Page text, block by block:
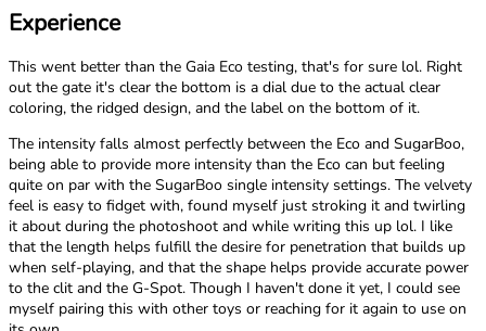
Experience
This went better than the Gaia Eco testing, that's for sure lol. Right
out the gate it's clear the bottom is a dial due to the actual clear
coloring, the ridged design, and the label on the bottom of it.
The intensity falls almost perfectly between the Eco and SugarBoo,
being able to provide more intensity than the Eco can but feeling
quite on par with the SugarBoo single intensity settings. The velvety
feel is easy to fidget with, found myself just stroking it and twirling
it about during the photoshoot and while writing this up lol. I like
that the length helps fulfill the desire for penetration that builds up
when self-playing, and that the shape helps provide accurate power
to the clit and the G-Spot. Though I haven't done it yet, I could see
myself pairing this with other toys or reaching for it again to use on